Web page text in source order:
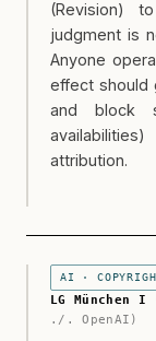
(Revision)
judgment is
Anyone
effect should
and block
attribution.
AI ·
LG München I
./. OpenAI)